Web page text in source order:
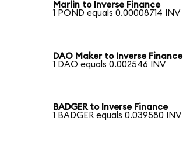
Marlin to Inverse Finance
1 POND equals 0.00008714 INV
DAO Maker to Inverse Finance
1 DAO equals 0.002546 INV
BADGER to Inverse Finance
1 BADGER equals 0.039580 INV